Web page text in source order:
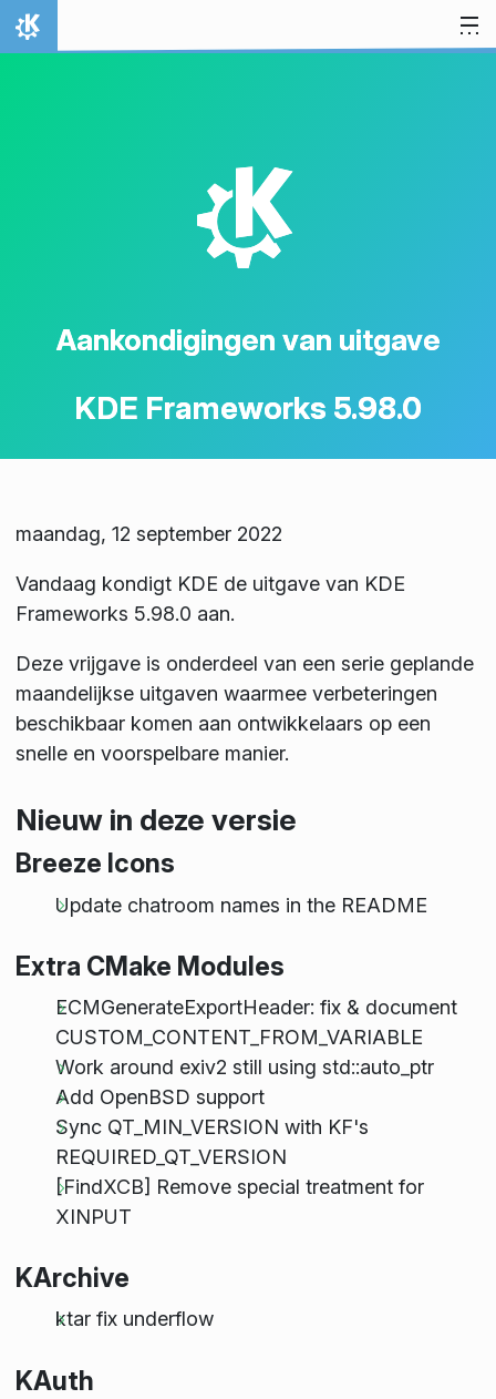
Spring naar inhoud
Thuis
K
Aankondigingen van uitgave
KDE Frameworks 5.98.0
maandag, 12 september 2022
Vandaag kondigt KDE de uitgave van KDE
Frameworks 5.98.0 aan.
Deze vrijgave is onderdeel van een serie geplande
maandelijkse uitgaven waarmee verbeteringen
beschikbaar komen aan ontwikkelaars op een
snelle en voorspelbare manier.
Nieuw in deze versie
Breeze Icons
Update chatroom names in the README
Extra CMake Modules
ECMGenerateExportHeader: fix & document
CUSTOM_CONTENT_FROM_VARIABLE
Work around exiv2 still using std::auto_ptr
Add OpenBSD support
Sync QT_MIN_VERSION with KF's
REQUIRED_QT_VERSION
[FindXCB] Remove special treatment for
XINPUT
KArchive
ktar fix underflow
KAuth